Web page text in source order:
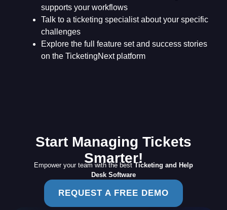
supports your workflows
Talk to a ticketing specialist about your specific
challenges
Explore the full feature set and success stories
on the TicketingNext platform
Start Managing Tickets
Smarter!
Empower your team with the bestTicketing and Help
Desk Software
REQUEST A FREE DEMO